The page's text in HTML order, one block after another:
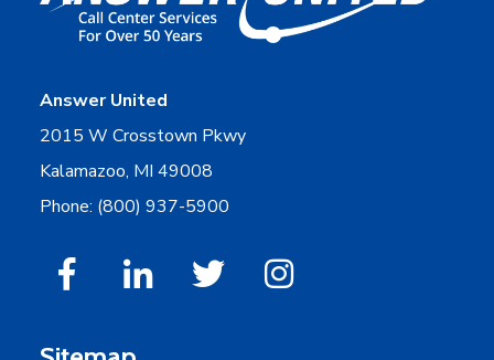
Answer United
2015 W Crosstown Pkwy
Kalamazoo, MI 49008
Phone: (800) 937-5900